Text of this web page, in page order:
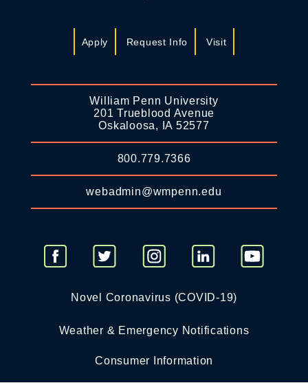
Apply Request Info Visit
William Penn University
201 Trueblood Avenue
Oskaloosa, IA 52577
800.779.7366
webadmin@wmpenn.edu
Novel Coronavirus (COVID-19)
Weather & Emergency Notifications
Consumer Information